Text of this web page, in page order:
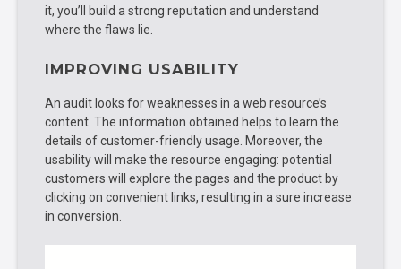
it, you’ll build a strong reputation and understand
where the flaws lie.
IMPROVING USABILITY
An audit looks for weaknesses in a web resource’s
content. The information obtained helps to learn the
details of customer-friendly usage. Moreover, the
usability will make the resource engaging: potential
customers will explore the pages and the product by
clicking on convenient links, resulting in a sure increase
in conversion.